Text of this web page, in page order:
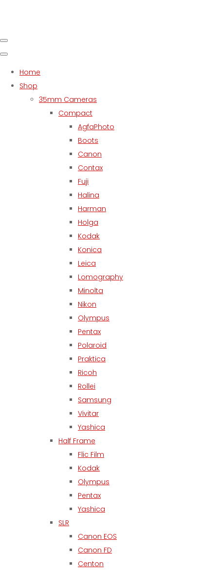
Home
Shop
35mm Cameras
Compact
AgfaPhoto
Boots
Canon
Contax
Fuji
Halina
Harman
Holga
Kodak
Konica
Leica
Lomography
Minolta
Nikon
Olympus
Pentax
Polaroid
Praktica
Ricoh
Rollei
Samsung
Vivitar
Yashica
Half Frame
Flic Film
Kodak
Olympus
Pentax
Yashica
SLR
Canon EOS
Canon FD
Centon